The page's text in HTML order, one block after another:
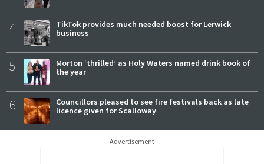
4
TikTok provides much needed boost for Lerwick
business
5
Morton ‘thrilled’ as Holy Waters named drink book of
the year
6
Councillors pleased to see fire festivals back as late
licence given for Scalloway
Advertisement